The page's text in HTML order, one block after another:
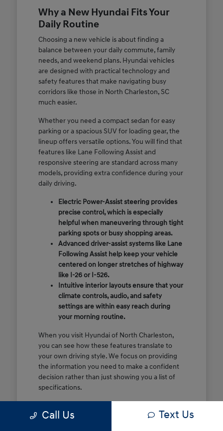
Why a New Hyundai Fits Your
Daily Routine
Choosing a new vehicle is about finding a
balance between your daily commute, family
needs, and weekend plans. Hyundai vehicles
are designed with practical technology and
safety features that make navigating busy
corridors like those in North Charleston, SC
much easier.
Whether you need a compact sedan for easy
parking or a spacious SUV for loading gear, the
lineup offers versatile options. You will find that
features like Lane Following Assist and
responsive steering are standard across many
models, providing extra confidence during your
daily driving.
Electric Power-Assist steering provides
precise control, which is especially
helpful when maneuvering through tight
parking spots or busy shopping areas.
Advanced driver-assist systems like Lane
Following Assist help keep your vehicle
centered on longer stretches of highway
like I-26 or I-526.
Intuitive interior layouts ensure that your
climate controls, audio, and safety
settings are within easy reach during
your morning routine.
When you visit Hyundai of North Charleston,
you can see how these features translate to
your own driving style. We focus on providing
the information you need to make a confident
decision rather than just showing you a list of
specifications.
of these features are most important for your
Call Us Text Us